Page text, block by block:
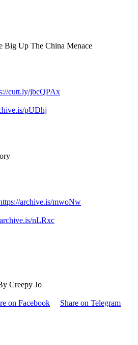
Big Up The China Menace
cutt.ly/jbcQPAx
pUDhj
archive.is/mwoNw
nLRxc
Creepy Jo
on Facebook
Share on Telegram